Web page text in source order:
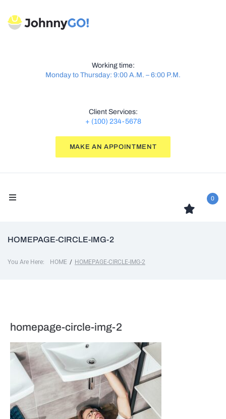
Working time:
Monday to Thursday: 9:00 A.M. – 6:00 P.M.
Client Services:
+ (100) 234-5678
MAKE AN APPOINTMENT
0
HOMEPAGE-CIRCLE-IMG-2
You Are Here: HOME / HOMEPAGE-CIRCLE-IMG-2
homepage-circle-img-2